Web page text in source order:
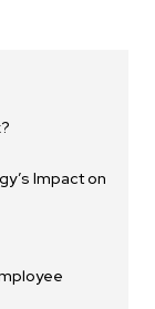
Impact on